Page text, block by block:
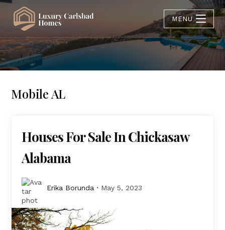
MENU
Mobile AL
Houses For Sale In Chickasaw
Alabama
Erika Borunda May 5, 2023